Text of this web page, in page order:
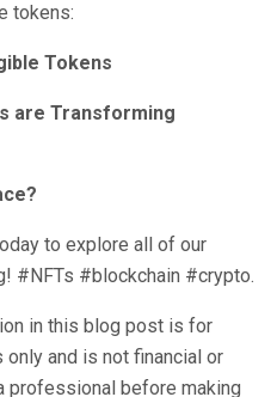
tokens:
Tokens
are Transforming
to explore all of our
#NFTs #blockchain #crypto.
in this blog post is for
and is not financial or
professional before making